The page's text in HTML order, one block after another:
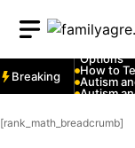
content
Breaking
Autism
with First
Options
How to
Autism
Autism
How
Can
[rank_math_breadcrumb]